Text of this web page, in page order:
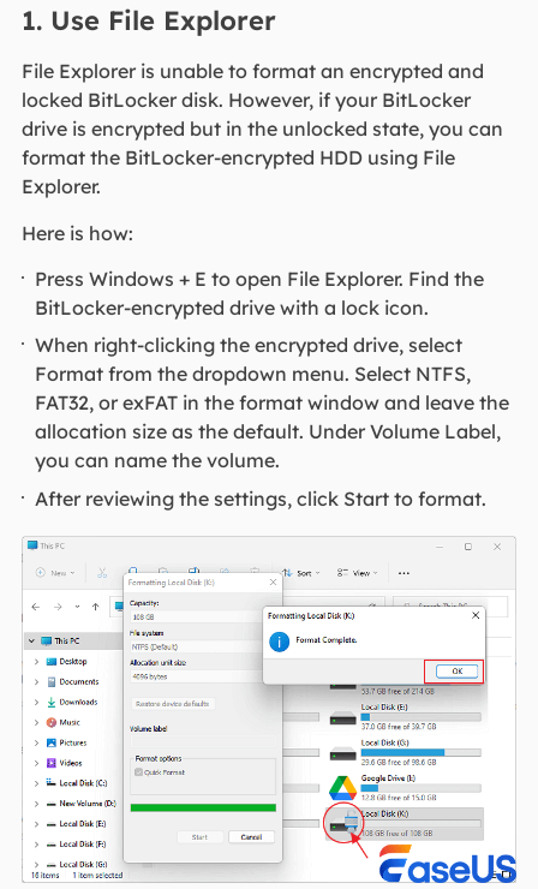
1. Use File Explorer
File Explorer is unable to format an encrypted and
locked BitLocker disk. However, if your BitLocker
drive is encrypted but in the unlocked state, you can
format the BitLocker-encrypted HDD using File
Explorer.
Here is how:
Press Windows + E to open File Explorer. Find the
BitLocker-encrypted drive with a lock icon.
When right-clicking the encrypted drive, select
Format from the dropdown menu. Select NTFS,
FAT32, or exFAT in the format window and leave the
allocation size as the default. Under Volume Label,
you can name the volume.
After reviewing the settings, click Start to format.